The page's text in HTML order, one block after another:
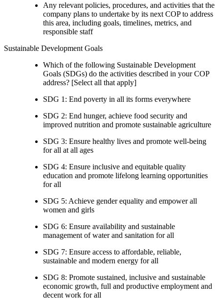
Any relevant policies, procedures, and activities that the
company plans to undertake by its next COP to address
this area, including goals, timelines, metrics, and
responsible staff
Sustainable Development Goals
Which of the following Sustainable Development
Goals (SDGs) do the activities described in your COP
address? [Select all that apply]
SDG 1: End poverty in all its forms everywhere
SDG 2: End hunger, achieve food security and
improved nutrition and promote sustainable agriculture
SDG 3: Ensure healthy lives and promote well-being
for all at all ages
SDG 4: Ensure inclusive and equitable quality
education and promote lifelong learning opportunities
for all
SDG 5: Achieve gender equality and empower all
women and girls
SDG 6: Ensure availability and sustainable
management of water and sanitation for all
SDG 7: Ensure access to affordable, reliable,
sustainable and modern energy for all
SDG 8: Promote sustained, inclusive and sustainable
economic growth, full and productive employment and
decent work for all